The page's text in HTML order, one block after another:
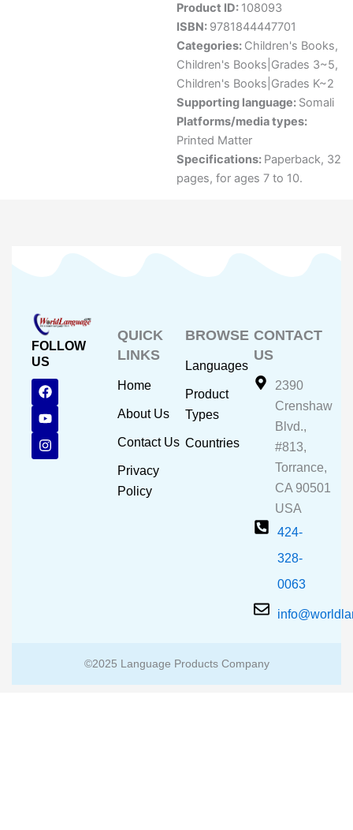
Product ID: 108093
ISBN: 9781844447701
Categories: Children's Books,
Children's Books|Grades 3~5,
Children's Books|Grades K~2
Supporting language: Somali
Platforms/media types:
Printed Matter
Specifications: Paperback, 32
pages, for ages 7 to 10.
FOLLOW
US
F
a
c
e
b
o
o
Y
o
u
t
u
b
e
I
n
s
t
a
g
r
QUICK
LINKS
Home
About Us
Contact Us
Privacy
Policy
BROWSE
Languages
Product
Types
Countries
CONTACT
US
2390
Crenshaw
Blvd.,
#813,
Torrance,
CA 90501
USA
424-
328-
0063
©2025 Language Products Company